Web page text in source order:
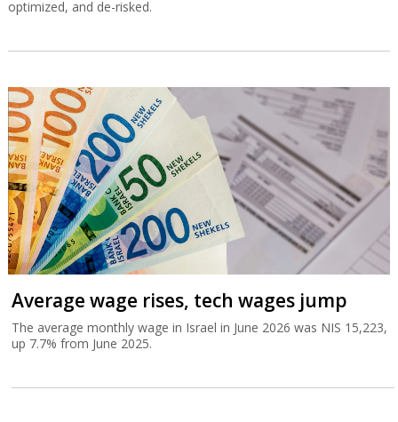
optimized, and de-risked.
Average wage rises, tech wages jump
The average monthly wage in Israel in June 2026 was NIS 15,223,
up 7.7% from June 2025.